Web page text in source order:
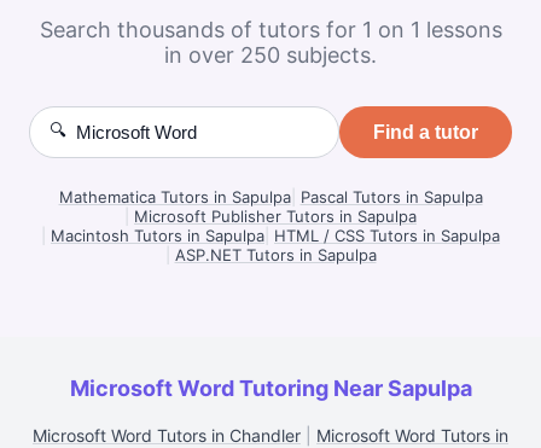
Search thousands of tutors for 1 on 1 lessons
in over 250 subjects.
🔍 Find a tutor
Mathematica Tutors in Sapulpa| Pascal Tutors in Sapulpa
Microsoft Publisher Tutors in Sapulpa
Macintosh Tutors in Sapulpa HTML / CSS Tutors in Sapulpa
ASP.NET Tutors in Sapulpa
Microsoft Word Tutoring Near Sapulpa
Microsoft Word Tutors in Chandler
Microsoft Word Tutors in